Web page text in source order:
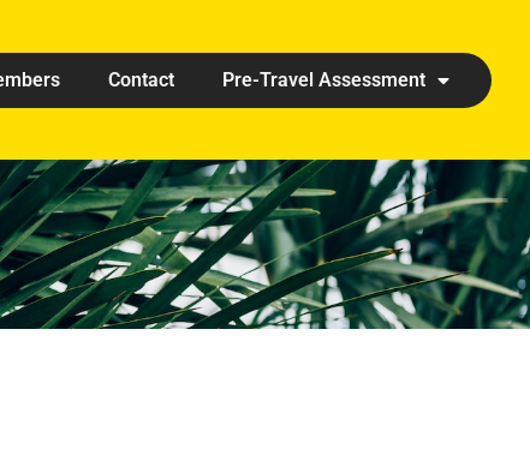
Contact Pre-Travel Assessment